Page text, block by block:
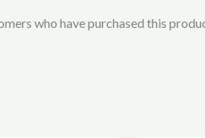
who have purchased this